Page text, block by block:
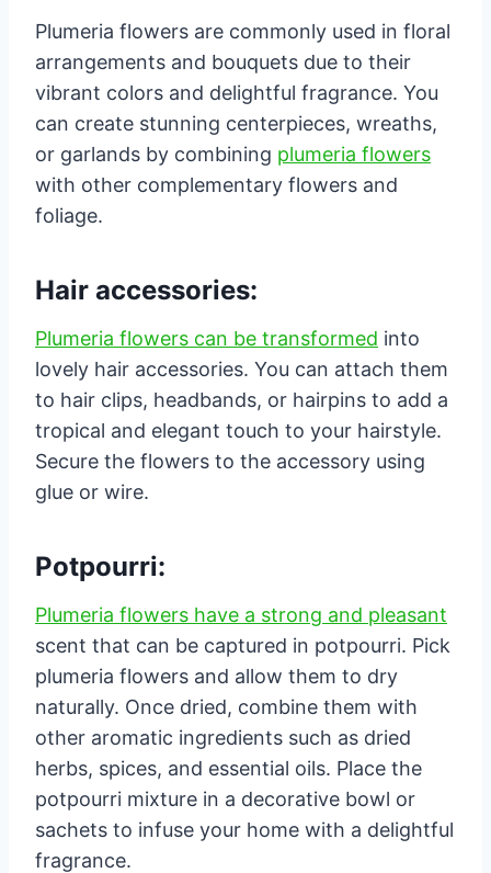
Plumeria flowers are commonly used in floral
arrangements and bouquets due to their
vibrant colors and delightful fragrance. You
can create stunning centerpieces, wreaths,
or garlands by combining plumeria flowers
with other complementary flowers and
foliage.
Hair accessories:
Plumeria flowers can be transformed into
lovely hair accessories. You can attach them
to hair clips, headbands, or hairpins to add a
tropical and elegant touch to your hairstyle.
Secure the flowers to the accessory using
glue or wire.
Potpourri:
Plumeria flowers have a strong and pleasant
scent that can be captured in potpourri. Pick
plumeria flowers and allow them to dry
naturally. Once dried, combine them with
other aromatic ingredients such as dried
herbs, spices, and essential oils. Place the
potpourri mixture in a decorative bowl or
sachets to infuse your home with a delightful
fragrance.